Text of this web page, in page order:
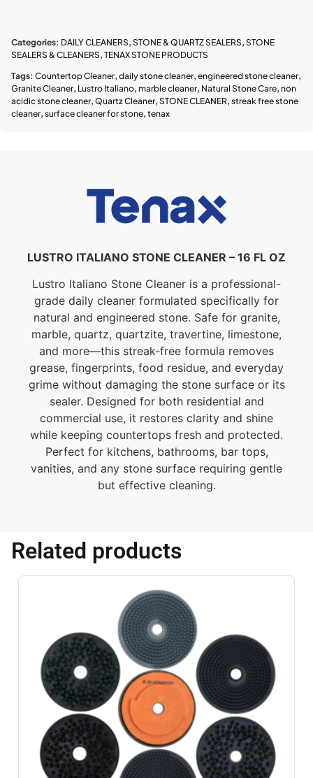
Categories: DAILY CLEANERS, STONE & QUARTZ SEALERS, STONE
SEALERS & CLEANERS, TENAX STONE PRODUCTS
Tags: Countertop Cleaner, daily stone cleaner, engineered stone cleaner,
Granite Cleaner, Lustro Italiano, marble cleaner, Natural Stone Care, non
acidic stone cleaner, Quartz Cleaner, STONE CLEANER, streak free stone
cleaner, surface cleaner for stone, tenax
LUSTRO ITALIANO STONE CLEANER – 16 FL OZ
Lustro Italiano Stone Cleaner is a professional-
grade daily cleaner formulated specifically for
natural and engineered stone. Safe for granite,
marble, quartz, quartzite, travertine, limestone,
and more—this streak-free formula removes
grease, fingerprints, food residue, and everyday
grime without damaging the stone surface or its
sealer. Designed for both residential and
commercial use, it restores clarity and shine
while keeping countertops fresh and protected.
Perfect for kitchens, bathrooms, bar tops,
vanities, and any stone surface requiring gentle
but effective cleaning.
Related products